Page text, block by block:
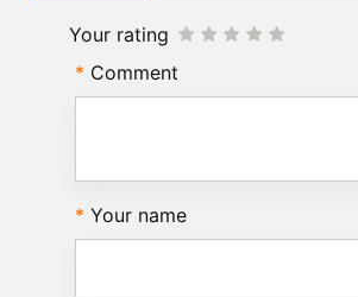
Your rating
Comment
Your name